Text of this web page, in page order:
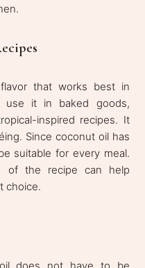
that works best in
use it in baked goods,
inspired recipes. It
Since coconut oil has
suitable for every meal.
of the recipe can help
choice.